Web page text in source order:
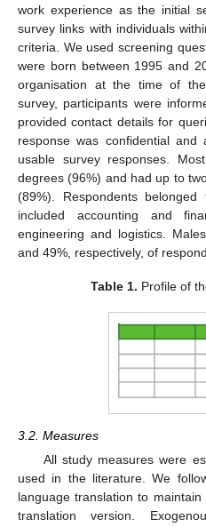
work experience as the initial
survey links with individuals
criteria. We used screening
were born between 1995 and
organisation at the time of
survey, participants were
provided contact details for
response was confidential and
usable survey responses.
degrees (96%) and had up to
(89%). Respondents
included accounting and
engineering and logistics.
and 49%, respectively, of
Table 1. Profile of
3.2. Measures
All study measures were
used in the literature. We
language translation to
translation version.